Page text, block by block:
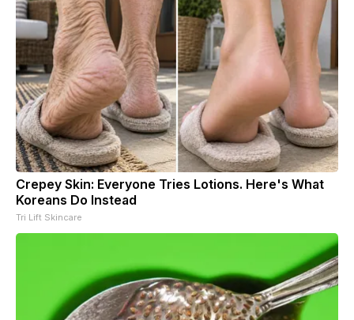
Crepey Skin: Everyone Tries Lotions. Here's What
Koreans Do Instead
Tri Lift Skincare